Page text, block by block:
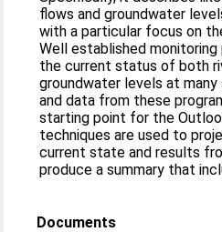
flows and groundwater
with a particular focus on
Well established
the current status of both
groundwater levels at
and data from these
starting point for the
techniques are used to
current state and results
produce a summary that
Documents